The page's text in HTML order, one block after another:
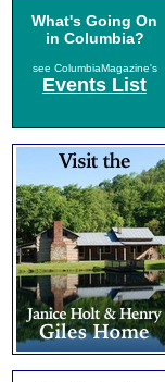
What's Going On
in Columbia?
see ColumbiaMagazine's
Events List